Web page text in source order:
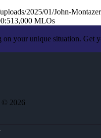
2025/01/John-
3,000 MLOs
your unique situation. Get
© 2026